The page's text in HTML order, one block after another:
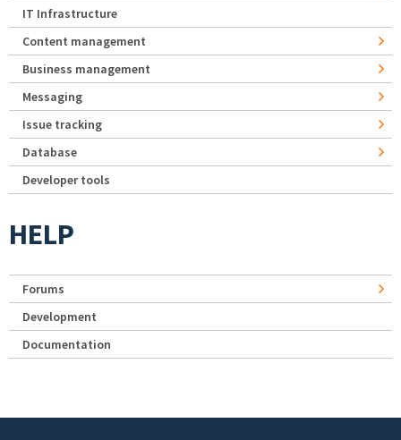
IT Infrastructure
Content management
Business management
Messaging
Issue tracking
Database
Developer tools
HELP
Forums
Development
Documentation